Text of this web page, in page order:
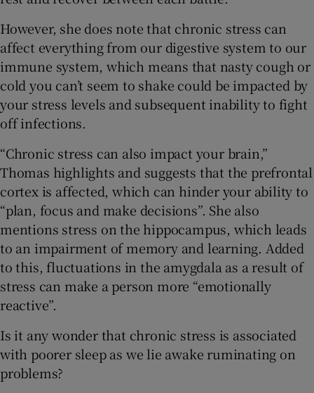
However, she does note that chronic stress can
affect everything from our digestive system to our
immune system, which means that nasty cough or
cold you can’t seem to shake could be impacted by
your stress levels and subsequent inability to fight
off infections.
“Chronic stress can also impact your brain,”
Thomas highlights and suggests that the prefrontal
cortex is affected, which can hinder your ability to
“plan, focus and make decisions”. She also
mentions stress on the hippocampus, which leads
to an impairment of memory and learning. Added
to this, fluctuations in the amygdala as a result of
stress can make a person more “emotionally
reactive”.
Is it any wonder that chronic stress is associated
with poorer sleep as we lie awake ruminating on
problems?